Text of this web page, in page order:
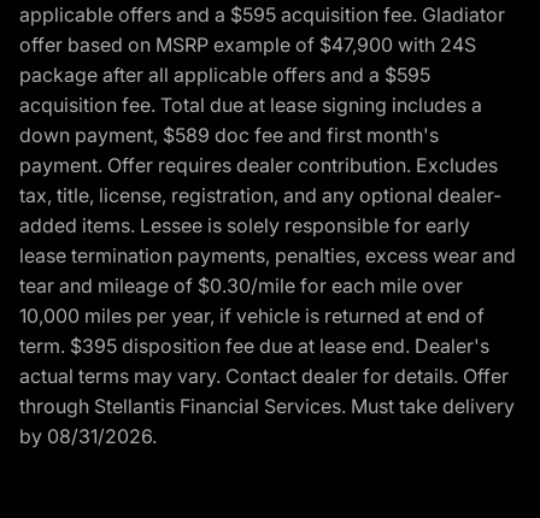
applicable offers and a $595 acquisition fee. Gladiator
offer based on MSRP example of $47,900 with 24S
package after all applicable offers and a $595
acquisition fee. Total due at lease signing includes a
down payment, $589 doc fee and first month's
payment. Offer requires dealer contribution. Excludes
tax, title, license, registration, and any optional dealer-
added items. Lessee is solely responsible for early
lease termination payments, penalties, excess wear and
tear and mileage of $0.30/mile for each mile over
10,000 miles per year, if vehicle is returned at end of
term. $395 disposition fee due at lease end. Dealer's
actual terms may vary. Contact dealer for details. Offer
through Stellantis Financial Services. Must take delivery
by 08/31/2026.